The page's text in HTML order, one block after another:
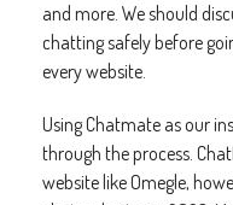
and more. We should
chatting safely before
every website.
Using Chatmate as our
through the process.
website like Omegle,